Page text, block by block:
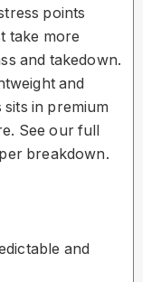
points
take more
and takedown.
and
in premium
See our full
breakdown.
and